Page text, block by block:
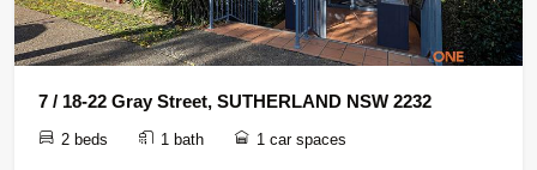
7 / 18-22 Gray Street, SUTHERLAND NSW 2232
2 beds 1 bath 1 car spaces